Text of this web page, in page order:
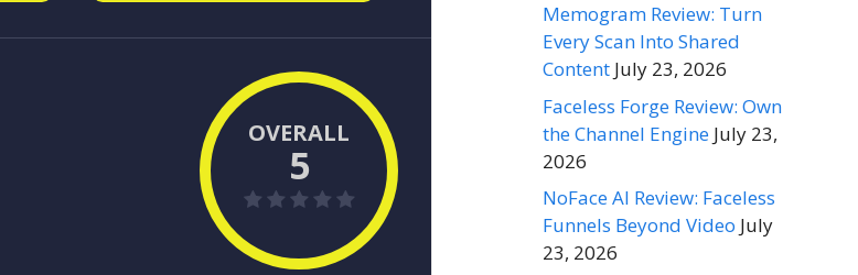
OVERALL
5
Memogram Review: Turn
Every Scan Into Shared
Content July 23, 2026
Faceless Forge Review: Own
the Channel Engine July 23,
2026
NoFace AI Review: Faceless
Funnels Beyond Video July
23, 2026